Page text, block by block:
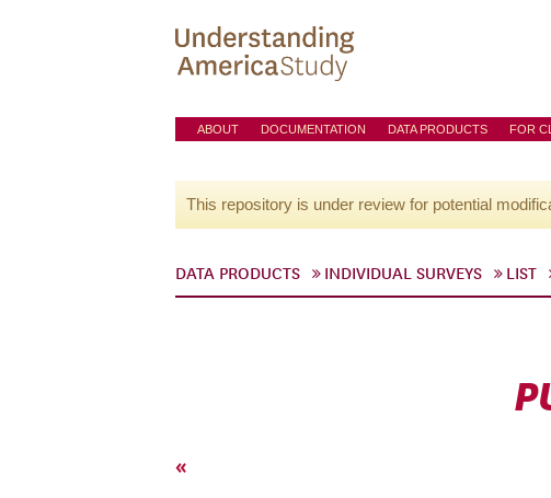
ABOUT DOCUMENTATION DATA PRODUCTS FOR
This repository is under review for potential
DATA PRODUCTS INDIVIDUAL SURVEYS LIST
«